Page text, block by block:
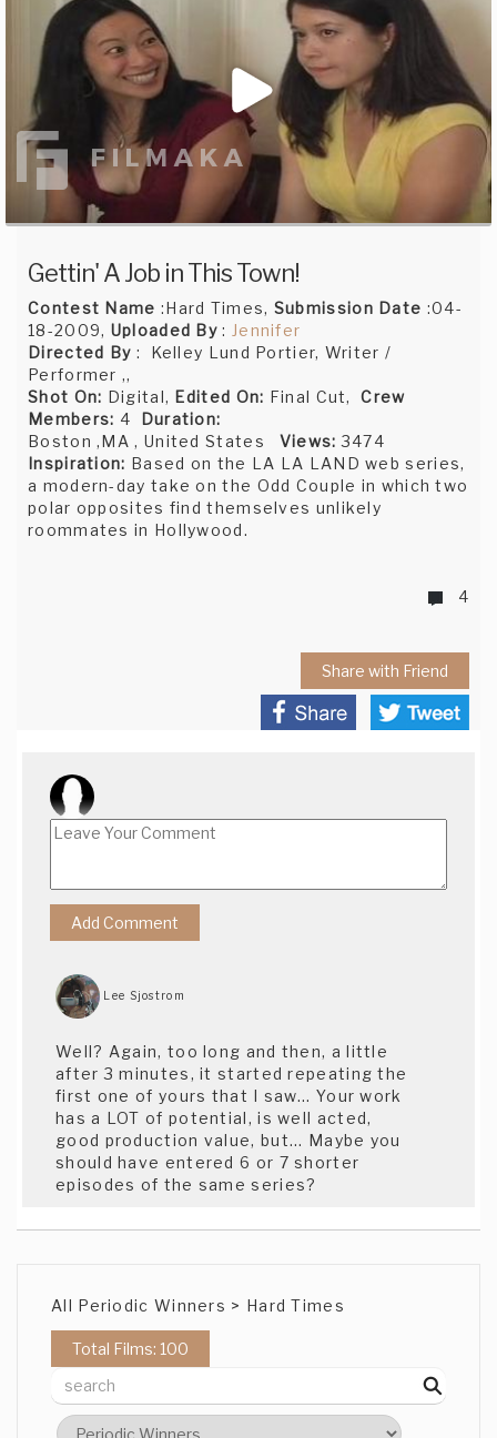
Gettin' A Job in This Town!
Contest Name :Hard Times, Submission Date :04-
18-2009, Uploaded By: Jennifer
Directed By : Kelley Lund Portier, Writer /
Performer ,,
Shot On: Digital, Edited On: Final Cut,Crew
Members: 4 Duration:
Boston ,MA , United States Views: 3474
Inspiration: Based on the LA LA LAND web series,
a modern-day take on the Odd Couple in which two
polar opposites find themselves unlikely
roommates in Hollywood.
4
Share with Friend
Lee Sjostrom
Well? Again, too long and then, a little
after 3 minutes, it started repeating the
first one of yours that I saw... Your work
has a LOT of potential, is well acted,
good production value, but... Maybe you
should have entered 6 or 7 shorter
episodes of the same series?
Lala land indeed...nice take on it
Sophie Boyce
I really enjoyed that, very relatable.
All Periodic Winners > Hard Times
Total Films: 100